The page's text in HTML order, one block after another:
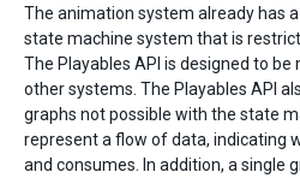
The animation system already has a
state machine system that is
The Playables API is designed to
other systems. The Playables API
graphs not possible with the state
represent a flow of data, indicating
and consumes. In addition, a single